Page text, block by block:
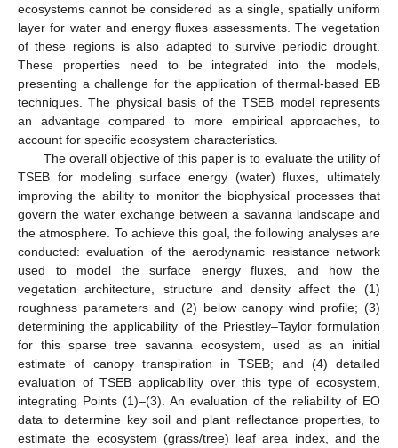
ecosystems cannot be considered as a single, spatially uniform
layer for water and energy fluxes assessments. The vegetation
of these regions is also adapted to survive periodic drought.
These properties need to be integrated into the models,
presenting a challenge for the application of thermal-based EB
techniques. The physical basis of the TSEB model represents
an advantage compared to more empirical approaches, to
account for specific ecosystem characteristics.
The overall objective of this paper is to evaluate the utility of
TSEB for modeling surface energy (water) fluxes, ultimately
improving the ability to monitor the biophysical processes that
govern the water exchange between a savanna landscape and
the atmosphere. To achieve this goal, the following analyses are
conducted: evaluation of the aerodynamic resistance network
used to model the surface energy fluxes, and how the
vegetation architecture, structure and density affect the (1)
roughness parameters and (2) below canopy wind profile; (3)
determining the applicability of the Priestley–Taylor formulation
for this sparse tree savanna ecosystem, used as an initial
estimate of canopy transpiration in TSEB; and (4) detailed
evaluation of TSEB applicability over this type of ecosystem,
integrating Points (1)–(3). An evaluation of the reliability of EO
data to determine key soil and plant reflectance properties, to
estimate the ecosystem (grass/tree) leaf area index, and the